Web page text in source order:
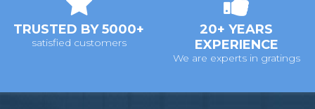
TRUSTED BY 5000+
satisfied customers
20+ YEARS
EXPERIENCE
We are experts in gratings